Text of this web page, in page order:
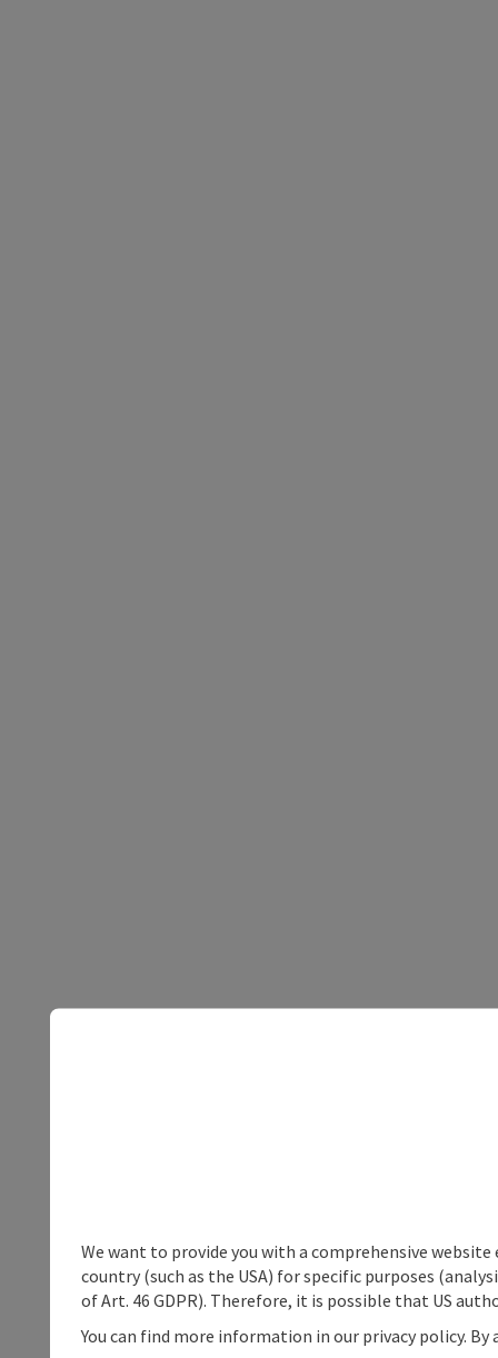
We want to provide you with a comprehensive
country (such as the USA) for specific purposes
of Art. 46 GDPR). Therefore, it is possible that US
You can find more information in our privacy policy.